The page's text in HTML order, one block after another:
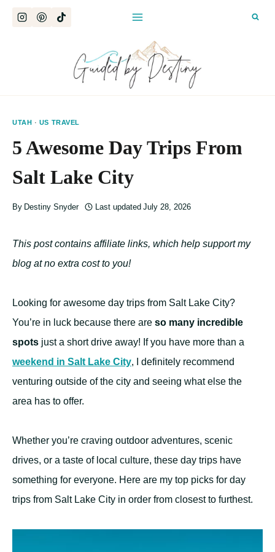
UTAH · US TRAVEL
5 Awesome Day Trips From
Salt Lake City
By Destiny Snyder Last updated July 28, 2026
This post contains affiliate links, which help support my
blog at no extra cost to you!
Looking for awesome day trips from Salt Lake City?
You’re in luck because there are so many incredible
spots just a short drive away! If you have more than a
weekend in Salt Lake City, I definitely recommend
venturing outside of the city and seeing what else the
area has to offer.
Whether you’re craving outdoor adventures, scenic
drives, or a taste of local culture, these day trips have
something for everyone. Here are my top picks for day
trips from Salt Lake City in order from closest to furthest.